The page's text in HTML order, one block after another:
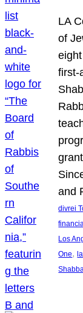
LA
of
first-
and
divrei
Los
One,